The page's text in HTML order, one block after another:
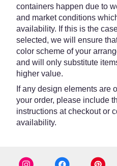
containers happen due to
and market conditions
availability. If this is the
selected, we will ensure
color scheme of your
and will only substitute
higher value.
If any design elements are
your order, please include
instructions at checkout or
availability.